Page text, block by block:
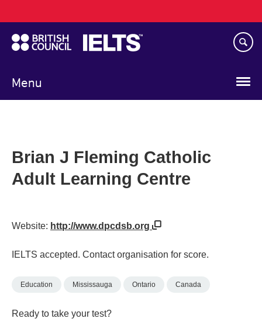
to
main
content
Menu
navigation
Brian J Fleming Catholic
Adult Learning Centre
Website: http://www.dpcdsb.org
IELTS accepted. Contact organisation for score.
Education Mississauga Ontario Canada
Ready to take your test?